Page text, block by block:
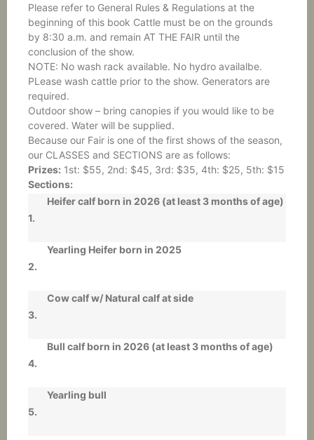
Please refer to General Rules & Regulations at the
beginning of this book Cattle must be on the grounds
by 8:30 a.m. and remain AT THE FAIR until the
conclusion of the show.
NOTE: No wash rack available. No hydro availalbe.
PLease wash cattle prior to the show. Generators are
required.
Outdoor show – bring canopies if you would like to be
covered. Water will be supplied.
Because our Fair is one of the first shows of the season,
our CLASSES and SECTIONS are as follows:
Prizes: 1st: $55, 2nd: $45, 3rd: $35, 4th: $25, 5th: $15
Sections:
1.
Heifer calf born in 2026 (at least 3 months of age)
2.
Yearling Heifer born in 2025
3.
Cow calf w/ Natural calf at side
4.
Bull calf born in 2026 (at least 3 months of age)
5.
Yearling bull